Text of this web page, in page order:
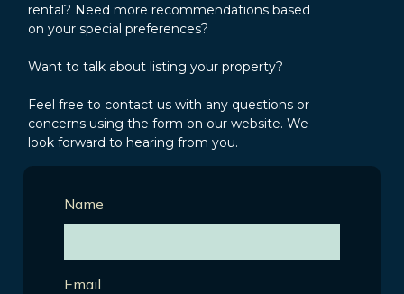
rental? Need more recommendations based
on your special preferences?
Want to talk about listing your property?
Feel free to contact us with any questions or
concerns using the form on our website. We
look forward to hearing from you.
Name
Email